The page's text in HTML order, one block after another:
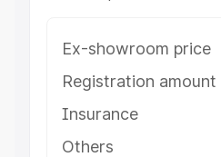
Ex-showroom price
Registration amount
Insurance
Others